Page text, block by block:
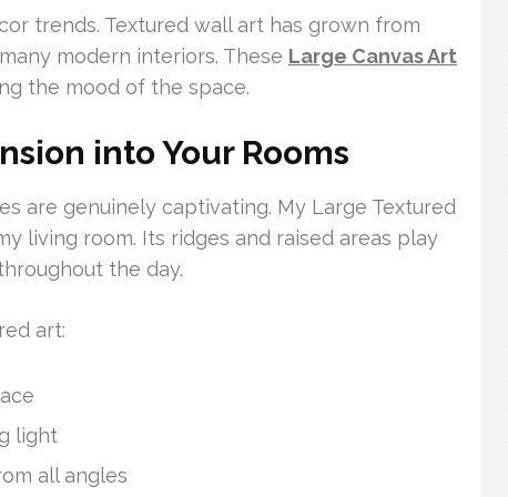
trends. Textured wall art has grown from
modern interiors. These Large Canvas Art
the mood of the space.
into Your Rooms
are genuinely captivating. My Large Textured
living room. Its ridges and raised areas play
the day.
art:
light
all angles